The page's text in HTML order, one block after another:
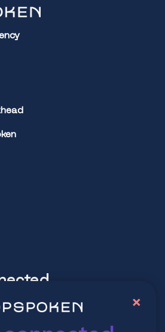
in contemporary
×